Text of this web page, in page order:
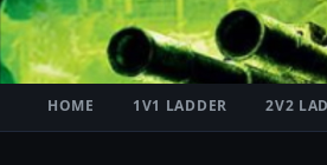
HOME 1V1 LADDER 2V2